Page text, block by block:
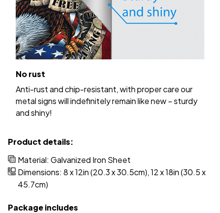
No rust
Anti-rust and chip-resistant, with proper care our
metal signs will indefinitely remain like new – sturdy
and shiny!
Product details:
Material: Galvanized Iron Sheet
Dimensions: 8 x 12in (20.3 x 30.5cm), 12 x 18in (30.5 x
45.7cm)
Package includes